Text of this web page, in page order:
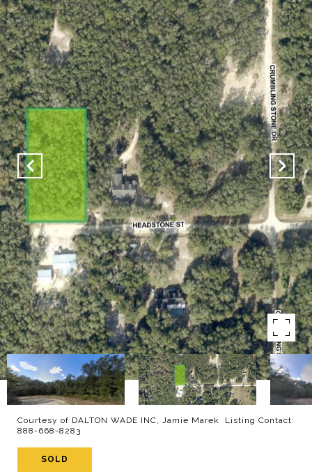
Courtesy of DALTON WADE INC, Jamie Marek Listing Contact:
888-668-8283
SOLD